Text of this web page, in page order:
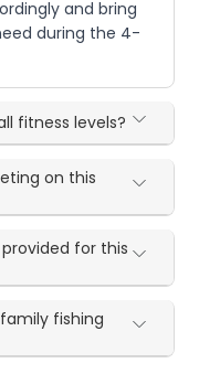
and bring
during the 4-
fitness levels?
on this
for this
fishing